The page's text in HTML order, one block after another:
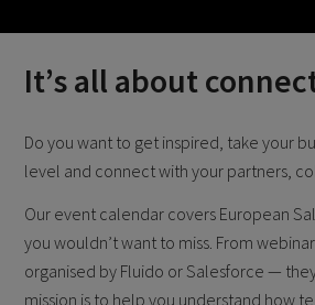
It’s all about
Do you want to get inspired, take your
level and connect with your partners,
Our event calendar covers European
you wouldn’t want to miss. From
organised by Fluido or Salesforce —
mission is to help you understand how